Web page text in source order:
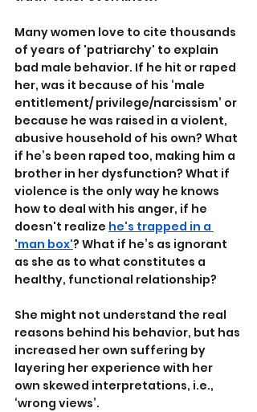
Many women love to cite thousands
of years of 'patriarchy' to explain
bad male behavior. If he hit or raped
her, was it because of his ‘male
entitlement/ privilege/narcissism’ or
because he was raised in a violent,
abusive household of his own? What
if he’s been raped too, making him a
brother in her dysfunction? What if
violence is the only way he knows
how to deal with his anger, if he
doesn't realize he's trapped in a
'man box'? What if he’s as ignorant
as she as to what constitutes a
healthy, functional relationship?
She might not understand the real
reasons behind his behavior, but has
increased her own suffering by
layering her experience with her
own skewed interpretations, i.e.,
‘wrong views’.